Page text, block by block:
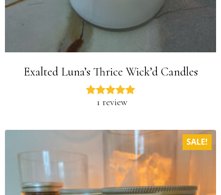
Exalted Luna’s Thrice Wick’d Candles
1 review
SALE!